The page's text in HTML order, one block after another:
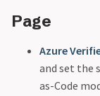
Page
Azure
and set the
as-Code